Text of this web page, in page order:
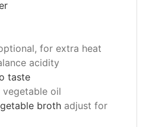
for extra heat
acidity
taste
vegetable oil
broth adjust for